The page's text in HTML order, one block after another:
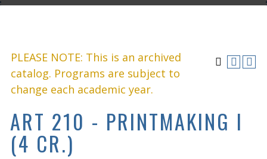
PLEASE NOTE: This is an archived
catalog. Programs are subject to
change each academic year.
ART 210 - PRINTMAKING I
(4 CR.)